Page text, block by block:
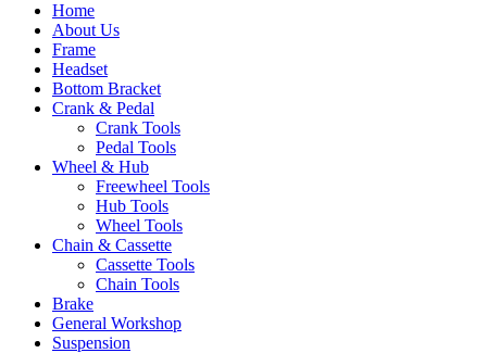
Home
About Us
Frame
Headset
Bottom Bracket
Crank & Pedal
Crank Tools
Pedal Tools
Wheel & Hub
Freewheel Tools
Hub Tools
Wheel Tools
Chain & Cassette
Cassette Tools
Chain Tools
Brake
General Workshop
Suspension